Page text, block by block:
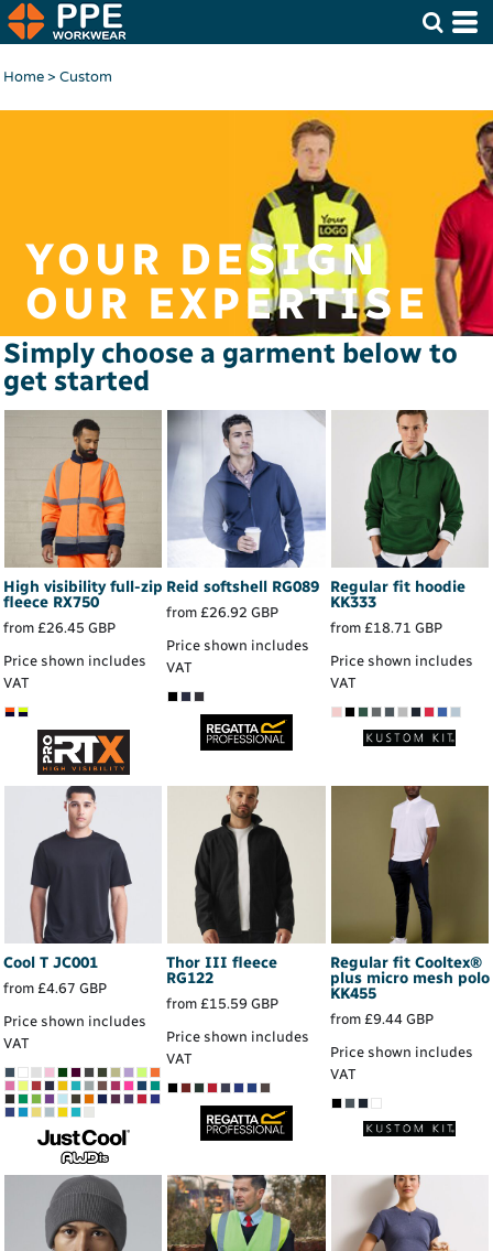
Home> Custom
YOUR DESIGN
OUR EXPERTISE
Simply choose a garment below to
get started
High visibility full-zip
fleece RX750
from £26.45 GBP
Price shown includes
VAT
Reid softshell RG089
from £26.92GBP
Price shown includes
VAT
Regular fit hoodie
KK333
from £18.71 GBP
Price shown includes
VAT
Cool T JC001
from £4.67 GBP
Price shown includes
VAT
Thor III fleece
RG122
from £15.59GBP
Price shown includes
VAT
Regular fit Cooltex®
plus micro mesh polo
KK455
from £9.44 GBP
Price shown includes
VAT